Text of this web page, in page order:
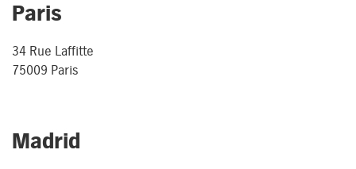
Paris
34 Rue Laffitte
75009 Paris
Madrid